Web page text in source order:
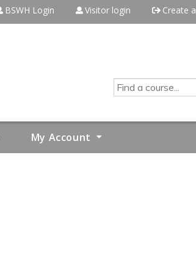
BSWH Login Visitor login Create
SEARCH
My Account